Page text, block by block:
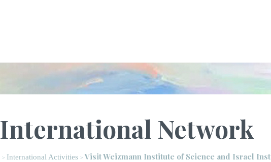
International Network
> International Activities > Visit Weizmann Institute of Science and Israel